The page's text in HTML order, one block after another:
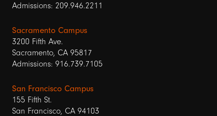
Admissions: 209.946.2211
Sacramento Campus
3200 Fifth Ave.
Sacramento, CA 95817
Admissions: 916.739.7105
San Francisco Campus
155 Fifth St.
San Francisco, CA 94103